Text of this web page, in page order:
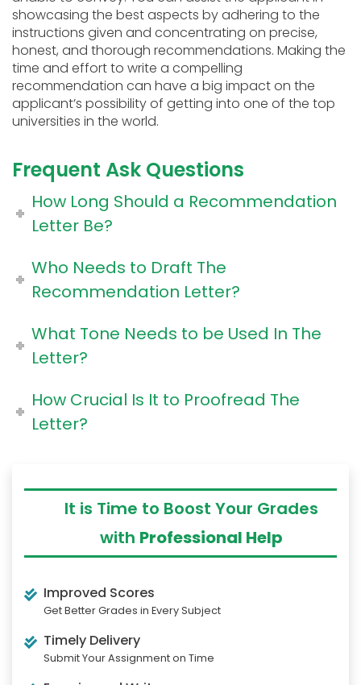
showcasing the best aspects by adhering to the
instructions given and concentrating on precise,
honest, and thorough recommendations. Making the
time and effort to write a compelling
recommendation can have a big impact on the
applicant’s possibility of getting into one of the top
universities in the world.
Frequent Ask Questions
How Long Should a Recommendation
Letter Be?
Who Needs to Draft The
Recommendation Letter?
What Tone Needs to be Used In The
Letter?
How Crucial Is It to Proofread The
Letter?
It is Time to Boost Your Grades
with Professional Help
Improved Scores
Get Better Grades in Every Subject
Timely Delivery
Submit Your Assignment on Time